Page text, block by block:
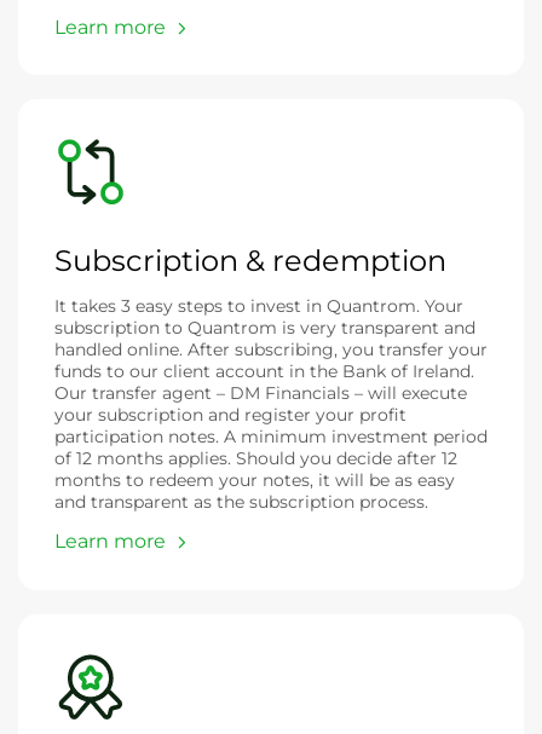
Learn more
Subscription & redemption
It takes 3 easy steps to invest in Quantrom. Your
subscription to Quantrom is very transparent and
handled online. After subscribing, you transfer your
funds to our client account in the Bank of Ireland.
Our transfer agent – DM Financials – will execute
your subscription and register your profit
participation notes. A minimum investment period
of 12 months applies. Should you decide after 12
months to redeem your notes, it will be as easy
and transparent as the subscription process.
Learn more